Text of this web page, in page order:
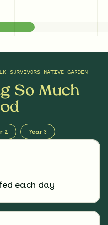
SURVIVORS NATIVE GARDEN
So Much
2 Year 3
each day